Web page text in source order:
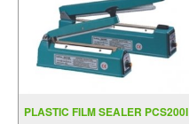
PLASTIC FILM SEALER PCS200I